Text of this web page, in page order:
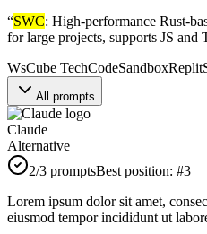
“SWC: High-performance Rust-
for large projects, supports JS and
WsCube TechCodeSandboxReplit
All prompts
Claude
Alternative
2/3 promptsBest position: #3
Lorem ipsum dolor sit amet,
eiusmod tempor incididunt ut